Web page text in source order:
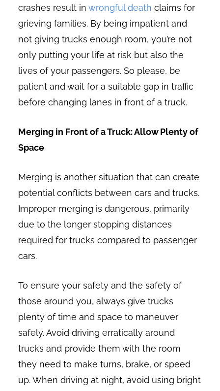
crashes result inwrongful death claims for
grieving families. By being impatient and
not giving trucks enough room, you’re not
only putting your life at risk but also the
lives of your passengers. So please, be
patient and wait for a suitable gap in traffic
before changing lanes in front of a truck.
Merging in Front of a Truck: Allow Plenty of
Space
Merging is another situation that can create
potential conflicts between cars and trucks.
Improper merging is dangerous, primarily
due to the longer stopping distances
required for trucks compared to passenger
cars.
To ensure your safety and the safety of
those around you, always give trucks
plenty of time and space to maneuver
safely. Avoid driving erratically around
trucks and provide them with the room
they need to make turns, brake, or speed
up. When driving at night, avoid using bright